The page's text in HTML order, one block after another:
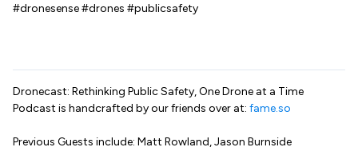
#dronesense #drones #publicsafety
Dronecast: Rethinking Public Safety, One Drone at a Time
Podcast is handcrafted by our friends over at: fame.so
Previous Guests include: Matt Rowland, Jason Burnside